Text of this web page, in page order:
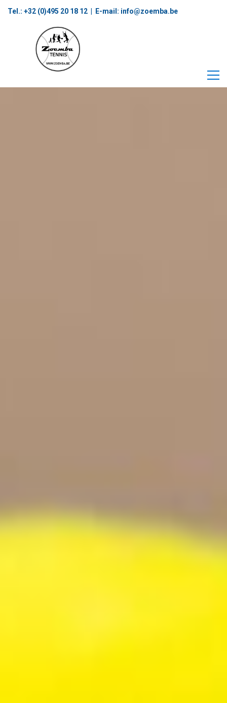
Tel.: +32 (0)495 20 18 12‬ | E-mail: info@zoemba.be